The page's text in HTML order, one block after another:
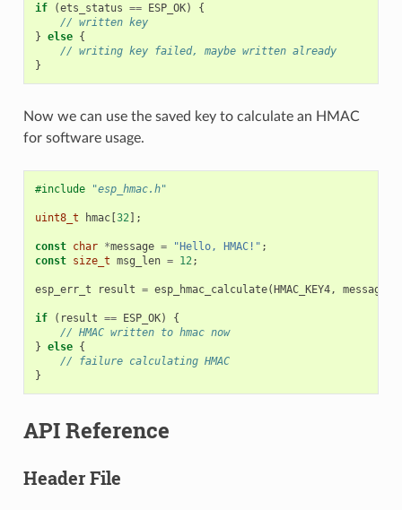
if (ets_status == ESP_OK)
{
// written key
} else {
// writing key failed, maybe written already
}
Now we can use the saved key to calculate an HMAC
for software usage.
#include "esp_hmac.h"
uint8_t hmac[32];
const char *message = "Hello, HMAC!" ;
const size_t msg_len = 12;
esp_err_t result = esp_hmac_calculate(HMAC_KEY4, message
if ( result == ESP_OK)
{
// HMAC written to hmac now
} else {
// failure calculating HMAC
}
API Reference
Header File